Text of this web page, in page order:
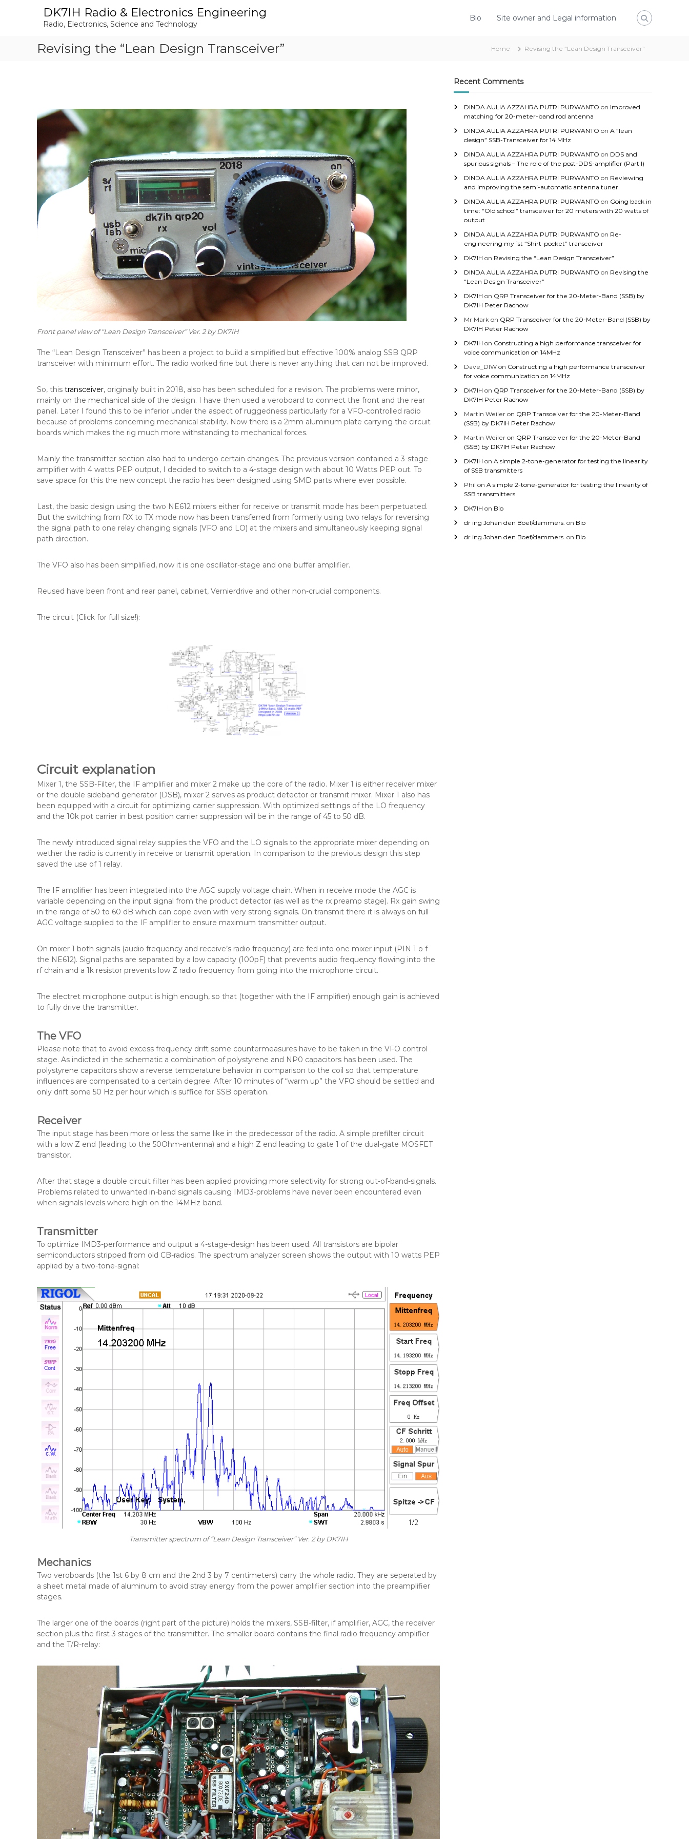
DK7IH Radio & Electronics Engineering
Radio, Electronics, Science and Technology
Bio Site owner and Legal information
Revising the “Lean Design Transceiver” Home Revising the “Lean Design Transceiver”
Front panel view of “Lean Design Transceiver” Ver. 2 by DK7IH
The “Lean Design Transceiver” has been a project to build a simplified but effective 100% analog SSB QRP
transceiver with minimum effort. The radio worked fine but there is never anything that can not be improved.
So, this transceiver, originally built in 2018, also has been scheduled for a revision. The problems were minor,
mainly on the mechanical side of the design. I have then used a veroboard to connect the front and the rear
panel. Later I found this to be inferior under the aspect of ruggedness particularly for a VFO-controlled radio
because of problems concerning mechanical stability. Now there is a 2mm aluminum plate carrying the circuit
boards which makes the rig much more withstanding to mechanical forces.
Mainly the transmitter section also had to undergo certain changes. The previous version contained a 3-stage
amplifier with 4 watts PEP output, I decided to switch to a 4-stage design with about 10 Watts PEP out. To
save space for this the new concept the radio has been designed using SMD parts where ever possible.
Last, the basic design using the two NE612 mixers either for receive or transmit mode has been perpetuated.
But the switching from RX to TX mode now has been transferred from formerly using two relays for reversing
the signal path to one relay changing signals (VFO and LO) at the mixers and simultaneously keeping signal
path direction.
The VFO also has been simplified, now it is one oscillator-stage and one buffer amplifier.
Reused have been front and rear panel, cabinet, Vernierdrive and other non-crucial components.
The circuit (Click for full size!):
Circuit explanation
Mixer 1, the SSB-Filter, the IF amplifier and mixer 2 make up the core of the radio. Mixer 1 is either receiver mixer
or the double sideband generator (DSB), mixer 2 serves as product detector or transmit mixer. Mixer 1 also has
been equipped with a circuit for optimizing carrier suppression. With optimized settings of the LO frequency
and the 10k pot carrier in best position carrier suppression will be in the range of 45 to 50 dB.
The newly introduced signal relay supplies the VFO and the LO signals to the appropriate mixer depending on
wether the radio is currently in receive or transmit operation. In comparison to the previous design this step
saved the use of 1 relay.
The IF amplifier has been integrated into the AGC supply voltage chain. When in receive mode the AGC is
variable depending on the input signal from the product detector (as well as the rx preamp stage). Rx gain swing
in the range of 50 to 60 dB which can cope even with very strong signals. On transmit there it is always on full
AGC voltage supplied to the IF amplifier to ensure maximum transmitter output.
On mixer 1 both signals (audio frequency and receive’s radio frequency) are fed into one mixer input (PIN 1 o f
the NE612). Signal paths are separated by a low capacity (100pF) that prevents audio frequency flowing into the
rf chain and a 1k resistor prevents low Z radio frequency from going into the microphone circuit.
The electret microphone output is high enough, so that (together with the IF amplifier) enough gain is achieved
to fully drive the transmitter.
The VFO
Please note that to avoid excess frequency drift some countermeasures have to be taken in the VFO control
stage. As indicted in the schematic a combination of polystyrene and NP0 capacitors has been used. The
polystyrene capacitors show a reverse temperature behavior in comparison to the coil so that temperature
influences are compensated to a certain degree. After 10 minutes of “warm up” the VFO should be settled and
only drift some 50 Hz per hour which is suffice for SSB operation.
Receiver
The input stage has been more or less the same like in the predecessor of the radio. A simple prefilter circuit
with a low Z end (leading to the 50Ohm-antenna) and a high Z end leading to gate 1 of the dual-gate MOSFET
transistor.
After that stage a double circuit filter has been applied providing more selectivity for strong out-of-band-signals.
Problems related to unwanted in-band signals causing IMD3-problems have never been encountered even
when signals levels where high on the 14MHz-band.
Transmitter
To optimize IMD3-performance and output a 4-stage-design has been used. All transistors are bipolar
semiconductors stripped from old CB-radios. The spectrum analyzer screen shows the output with 10 watts PEP
applied by a two-tone-signal:
Transmitter spectrum of “Lean Design Transceiver” Ver. 2 by DK7IH
Mechanics
Two veroboards (the 1st 6 by 8 cm and the 2nd 3 by 7 centimeters) carry the whole radio. They are seperated by
a sheet metal made of aluminum to avoid stray energy from the power amplifier section into the preamplifier
stages.
The larger one of the boards (right part of the picture) holds the mixers, SSB-filter, if amplifier, AGC, the receiver
section plus the first 3 stages of the transmitter. The smaller board contains the final radio frequency amplifier
and the T/R-relay:
Recent Comments
DINDA AULIA AZZAHRA PUTRI PURWANTO on Improved
matching for 20-meter-band rod antenna
DINDA AULIA AZZAHRA PUTRI PURWANTO onA “lean
design” SSB-Transceiver for 14 MHz
DINDA AULIA AZZAHRA PUTRI PURWANTO on DDS and
spurious signals – The role of the post-DDS-amplifier (Part I)
DINDA AULIA AZZAHRA PUTRI PURWANTO on Reviewing
and improving the semi-automatic antenna tuner
DINDA AULIA AZZAHRA PUTRI PURWANTO on Going back in
time: “Old school” transceiver for 20 meters with 20 watts of
output
DINDA AULIA AZZAHRA PUTRI PURWANTO on Re-
engineering my 1st “Shirt-pocket” transceiver
DK7IH on Revising the “Lean Design Transceiver”
DINDA AULIA AZZAHRA PUTRI PURWANTO on Revising the
“Lean Design Transceiver”
DK7IH on QRP Transceiver for the 20-Meter-Band (SSB) by
DK7IH Peter Rachow
Mr Mark on QRP Transceiver for the 20-Meter-Band (SSB) by
DK7IH Peter Rachow
DK7IH on Constructing a high performance transceiver for
voice communication on 14MHz
Dave_DIW on Constructing a high performance transceiver
for voice communication on 14MHz
DK7IH on QRP Transceiver for the 20-Meter-Band (SSB) by
DK7IH Peter Rachow
Martin Weiler on QRP Transceiver for the 20-Meter-Band
(SSB) by DK7IH Peter Rachow
Martin Weiler on QRP Transceiver for the 20-Meter-Band
(SSB) by DK7IH Peter Rachow
DK7IH onA simple 2-tone-generator for testing the linearity
of SSB transmitters
Phil onA simple 2-tone-generator for testing the linearity of
SSB transmitters
DK7IH on Bio
dr ing Johan den Boef/dammers. on Bio
dr ing Johan den Boef/dammers. on Bio